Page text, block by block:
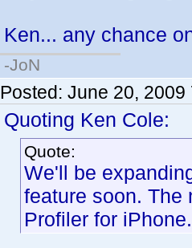
Ken... any chance
-JoN
Posted: June 20, 2009
Quoting Ken Cole:
Quote:
We'll be
feature soon. The
Profiler for iPhone.